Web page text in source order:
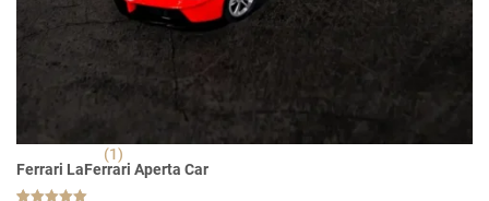
Ferrari LaFerrari Aperta Car
(1)